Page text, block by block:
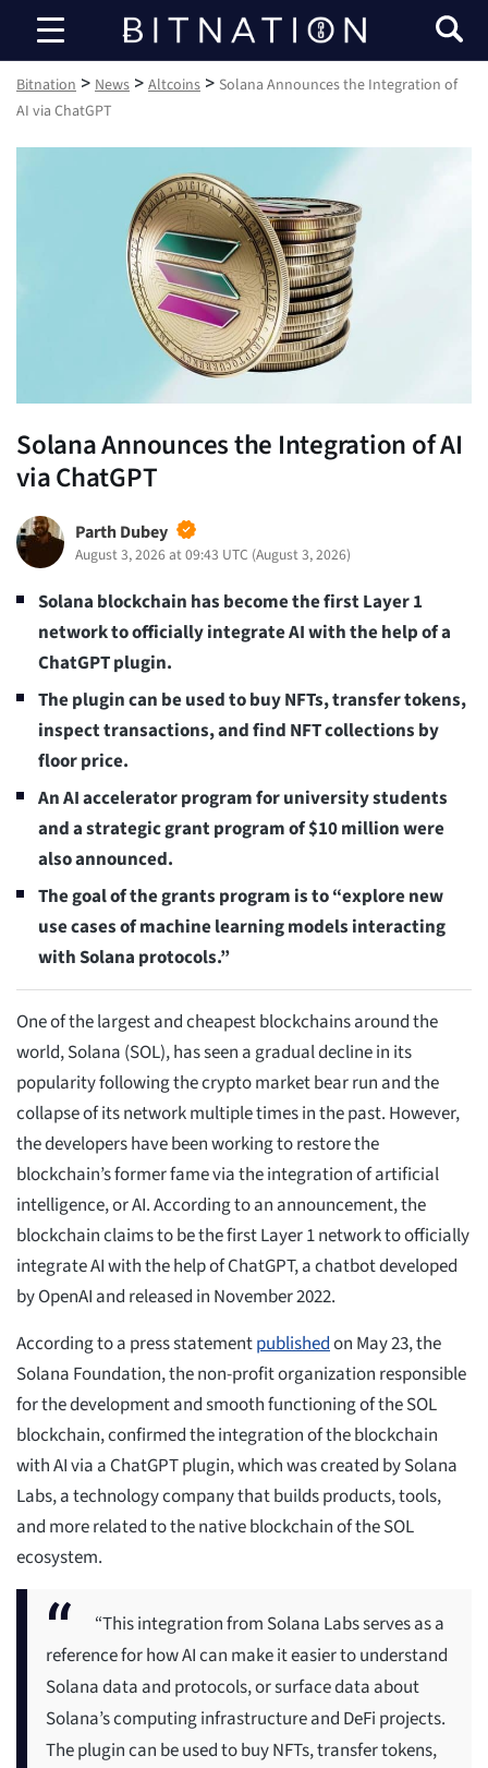
Bitnation
Bitnation > News > Altcoins > Solana Announces the Integration of
AI via ChatGPT
Solana Announces the Integration of AI
via ChatGPT
Parth Dubey
August 3, 2026 at 09:43 UTC (August 3, 2026)
Solana blockchain has become the first Layer 1
network to officially integrate AI with the help of a
ChatGPT plugin.
The plugin can be used to buy NFTs, transfer tokens,
inspect transactions, and find NFT collections by
floor price.
An AI accelerator program for university students
and a strategic grant program of $10 million were
also announced.
The goal of the grants program is to “explore new
use cases of machine learning models interacting
with Solana protocols.”
One of the largest and cheapest blockchains around the
world, Solana (SOL), has seen a gradual decline in its
popularity following the crypto market bear run and the
collapse of its network multiple times in the past. However,
the developers have been working to restore the
blockchain’s former fame via the integration of artificial
intelligence, or AI. According to an announcement, the
blockchain claims to be the first Layer 1 network to officially
integrate AI with the help of ChatGPT, a chatbot developed
by OpenAI and released in November 2022.
According to a press statementpublishedon May 23, the
Solana Foundation, the non-profit organization responsible
for the development and smooth functioning of the SOL
blockchain, confirmed the integration of the blockchain
with AI via a ChatGPT plugin, which was created by Solana
Labs, a technology company that builds products, tools,
and more related to the native blockchain of the SOL
ecosystem.
“This integration from Solana Labs serves as a
reference for how AI can make it easier to understand
Solana data and protocols, or surface data about
Solana’s computing infrastructure and DeFi projects.
The plugin can be used to buy NFTs, transfer tokens,